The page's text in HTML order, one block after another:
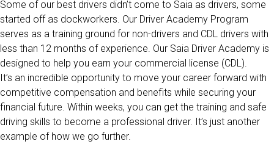
Some of our best drivers didn’t come to Saia as drivers, some
started off as dockworkers. Our Driver Academy Program
serves as a training ground for non-drivers and CDL drivers with
less than 12 months of experience. Our Saia Driver Academy is
designed to help you earn your commercial license (CDL).
It’s an incredible opportunity to move your career forward with
competitive compensation and benefits while securing your
financial future. Within weeks, you can get the training and safe
driving skills to become a professional driver. It’s just another
example of how we go further.